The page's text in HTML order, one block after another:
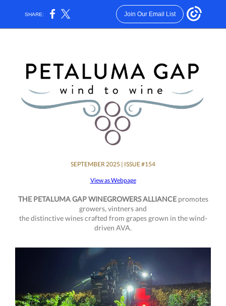
SHARE: Join Our Email List
SEPTEMBER 2025 | ISSUE #154
View as Webpage
THE PETALUMA GAP WINEGROWERS ALLIANCE promotes
growers, vintners and
the distinctive wines crafted from grapes grown in the wind-
driven AVA.